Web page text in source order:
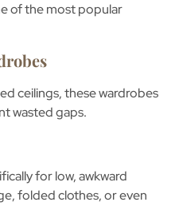
of the most popular
ceilings, these wardrobes
wasted gaps.
for low, awkward
folded clothes, or even